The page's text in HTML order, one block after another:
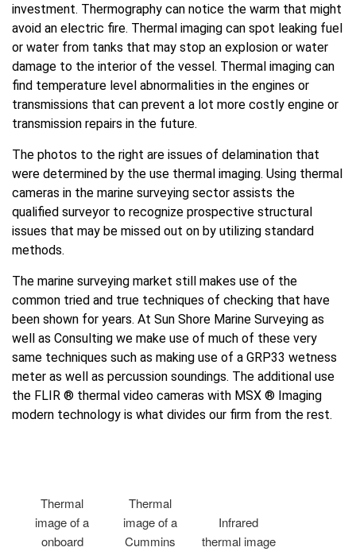
investment. Thermography can notice the warm that might
avoid an electric fire. Thermal imaging can spot leaking fuel
or water from tanks that may stop an explosion or water
damage to the interior of the vessel. Thermal imaging can
find temperature level abnormalities in the engines or
transmissions that can prevent a lot more costly engine or
transmission repairs in the future.
The photos to the right are issues of delamination that
were determined by the use thermal imaging. Using thermal
cameras in the marine surveying sector assists the
qualified surveyor to recognize prospective structural
issues that may be missed out on by utilizing standard
methods.
The marine surveying market still makes use of the
common tried and true techniques of checking that have
been shown for years. At Sun Shore Marine Surveying as
well as Consulting we make use of much of these very
same techniques such as making use of a GRP33 wetness
meter as well as percussion soundings. The additional use
the FLIR ® thermal video cameras with MSX ® Imaging
modern technology is what divides our firm from the rest.
Thermal
image of a
onboard
Thermal
image of a
Cummins
Infrared
thermal image